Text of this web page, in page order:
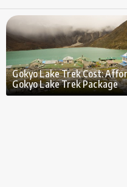
Gokyo Lake Trek Cost:
Gokyo Lake Trek Package